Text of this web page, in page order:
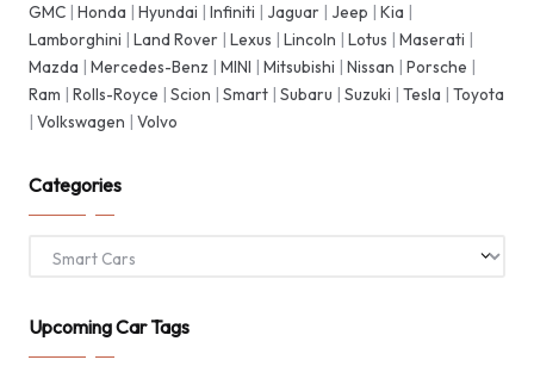
GMC | Honda | Hyundai | Infiniti | Jaguar | Jeep | Kia |
Lamborghini | Land Rover | Lexus | Lincoln | Lotus | Maserati |
Mazda | Mercedes-Benz | MINI | Mitsubishi | Nissan | Porsche |
Ram | Rolls-Royce | Scion | Smart | Subaru | Suzuki | Tesla | Toyota
| Volkswagen | Volvo
Categories
Upcoming Car Tags